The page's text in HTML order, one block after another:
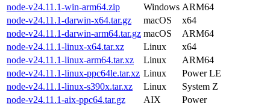
node-v24.11.1-win-arm64.zip
Windows ARM64
node-v24.11.1-darwin-x64.tar.gz
macOS
x64
node-v24.11.1-darwin-arm64.tar.gz macOS
ARM64
node-v24.11.1-linux-x64.tar.xz
Linux
x64
node-v24.11.1-linux-arm64.tar.xz
Linux
ARM64
node-v24.11.1-linux-ppc64le.tar.xz Linux
Power LE
node-v24.11.1-linux-s390x.tar.xz
Linux
System Z
node-v24.11.1-aix-ppc64.tar.gz
AIX Power